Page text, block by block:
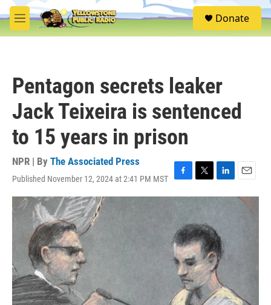
Skip to main content
M
e
S
e
Donate
Pentagon secrets leaker
Jack Teixeira is sentenced
to 15 years in prison
NPR | By The Associated Press
Published November 12, 2024 at 2:41 PM MST
F
a
b
o
o
k
T
w
t
e
r
L
i
e
d
I
n
E
m